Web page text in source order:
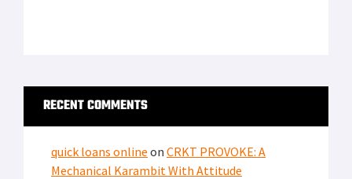
RECENT COMMENTS
quick loans online on CRKT PROVOKE: A
Mechanical Karambit With Attitude